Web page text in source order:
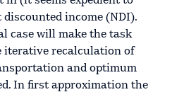
discounted income (NDI).
case will make the task
iterative recalculation of
and optimum
In first approximation the